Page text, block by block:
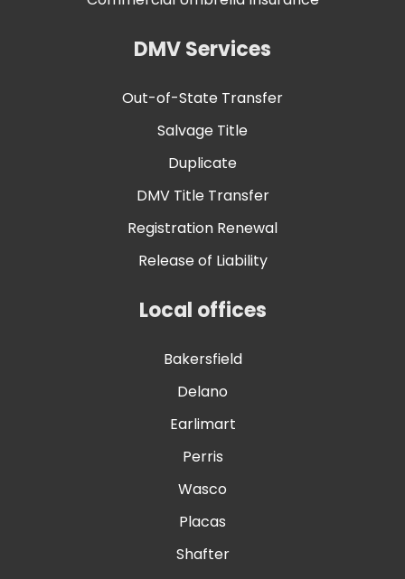
DMV Services
Out-of-State Transfer
Salvage Title
Duplicate
DMV Title Transfer
Registration Renewal
Release of Liability
Local offices
Bakersfield
Delano
Earlimart
Perris
Wasco
Placas
Shafter